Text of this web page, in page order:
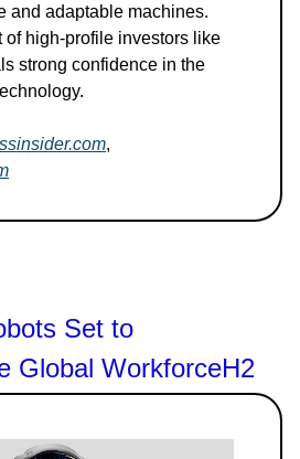
and adaptable machines.
of high-profile investors like
strong confidence in the
,
Set to
Global WorkforceH2